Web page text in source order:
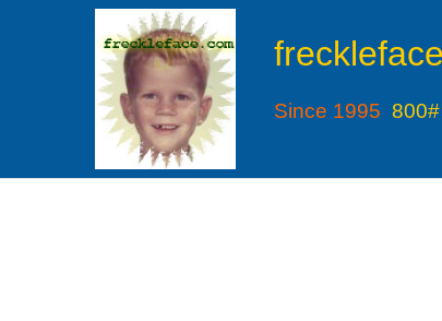
Since 1995 800#